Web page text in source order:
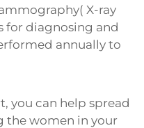
X-ray
for diagnosing and
annually to
you can help spread
the women in your